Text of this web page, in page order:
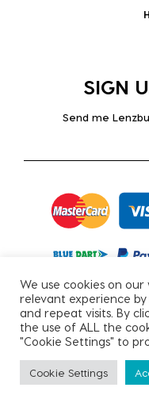
SIGN
Send me
Copyright ©
PRIVACY
We use cookies on
relevant experience
and repeat visits. By
the use of ALL the
"Cookie Settings" to
Cookie Settings